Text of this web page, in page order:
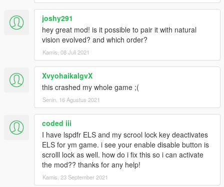
Credits:
Grand Theft Auto V by Rockstar
Close to perfection lighting by Pierre-Yves Donzallaz
OpenIV by OpenIV team for providing tools to make mods
ReShade by Crosire
SweetFX by CeeJay.dk
Permissions:
You must get permission from me before you are allowed to
reupload this file, modify it, or use in your mods.
joshy291
hey great mod! is it possible to pair it with natural
vision evolved? and which order?
Kamis, 08 Juli 2021
XvyohaikalgvX
this crashed my whole game ;(
Senin, 16 Agustus 2021
coded iii
I have lspdfr ELS and my scrool lock key deactivates
ELS for ym game. i see your enable disable button is
scrolll lock as well. how do i fix this so i can activate
the mod?? thanks for any help!
Kamis, 23 September 2021